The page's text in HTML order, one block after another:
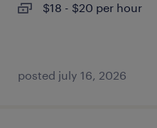
$18 - $20 per hour
posted july 16, 2026